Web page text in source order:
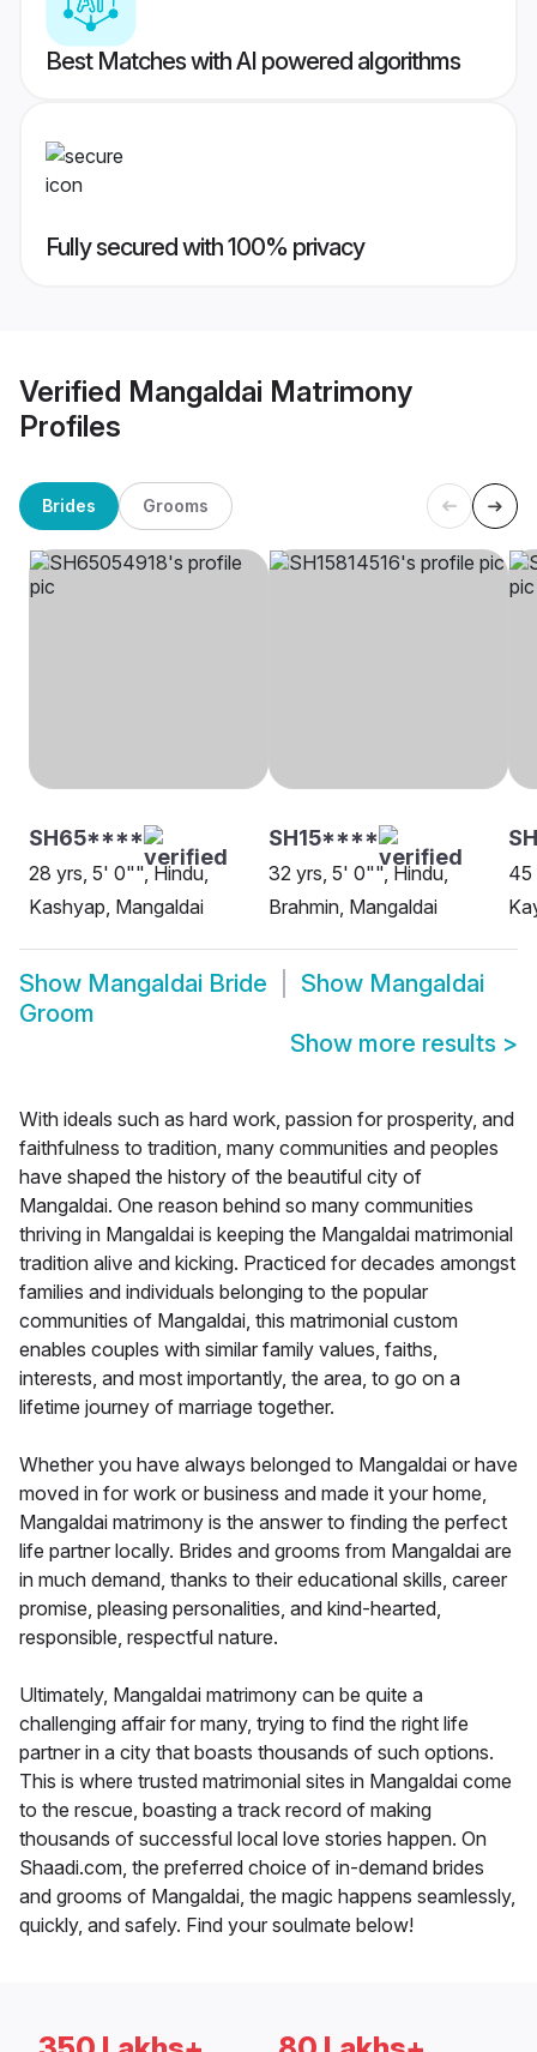
Best Matches with AI powered algorithms
Fully secured with 100% privacy
Verified Mangaldai Matrimony
Profiles
Brides Grooms
SH65****
28 yrs, 5' 0"", Hindu,
Kashyap, Mangaldai
SH15****
32 yrs, 5' 0"", Hindu,
Brahmin, Mangaldai
45
Show Mangaldai Bride Show Mangaldai
Groom
Show more results >
With ideals such as hard work, passion for prosperity, and
faithfulness to tradition, many communities and peoples
have shaped the history of the beautiful city of
Mangaldai. One reason behind so many communities
thriving in Mangaldai is keeping the Mangaldai matrimonial
tradition alive and kicking. Practiced for decades amongst
families and individuals belonging to the popular
communities of Mangaldai, this matrimonial custom
enables couples with similar family values, faiths,
interests, and most importantly, the area, to go on a
lifetime journey of marriage together.
Whether you have always belonged to Mangaldai or have
moved in for work or business and made it your home,
Mangaldai matrimony is the answer to finding the perfect
life partner locally. Brides and grooms from Mangaldai are
in much demand, thanks to their educational skills, career
promise, pleasing personalities, and kind-hearted,
responsible, respectful nature.
Ultimately, Mangaldai matrimony can be quite a
challenging affair for many, trying to find the right life
partner in a city that boasts thousands of such options.
This is where trusted matrimonial sites in Mangaldai come
to the rescue, boasting a track record of making
thousands of successful local love stories happen. On
Shaadi.com, the preferred choice of in-demand brides
and grooms of Mangaldai, the magic happens seamlessly,
quickly, and safely. Find your soulmate below!